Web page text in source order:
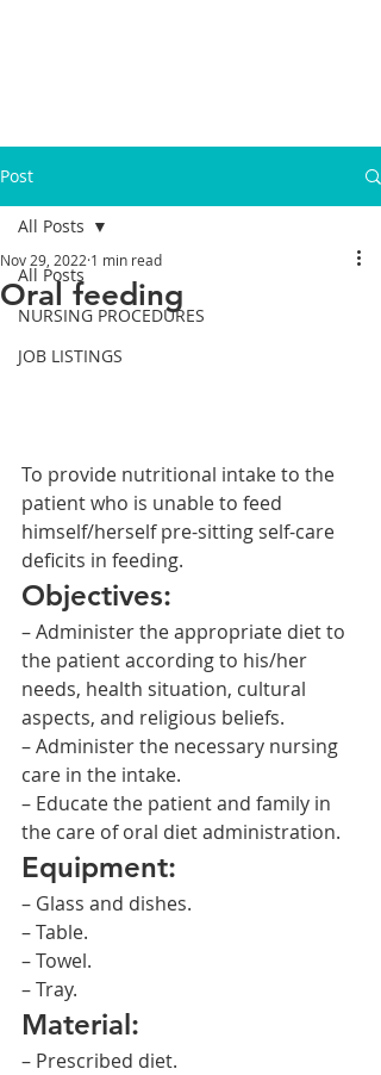
Post
All Posts
NURSING PROCEDURES
JOB LISTINGS
All Posts
Oral feeding
Nov 29, 2022 1 min read
To provide nutritional intake to the
patient who is unable to feed
himself/herself pre-sitting self-care
deficits in feeding.
Objectives:
– Administer the appropriate diet to
the patient according to his/her
needs, health situation, cultural
aspects, and religious beliefs.
– Administer the necessary nursing
care in the intake.
– Educate the patient and family in
the care of oral diet administration.
Equipment:
– Glass and dishes.
– Table.
– Towel.
– Tray.
Material:
– Prescribed diet.